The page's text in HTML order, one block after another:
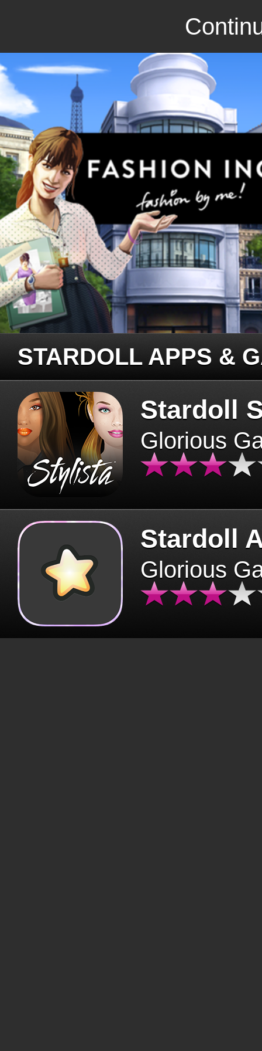
STARDOLL APPS &
Stardoll
Glorious
Stardoll
Glorious